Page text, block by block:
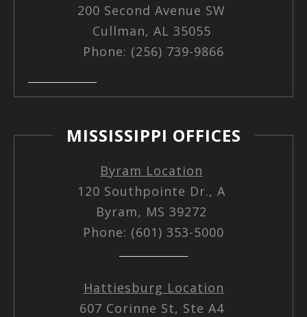
200 Second Avenue SW
Cullman, AL 35055
Phone: (256) 739-9866
MISSISSIPPI OFFICES
Byram Location
120 Southpointe Dr., A
Byram, MS 39272
Phone: (601) 353-5000
Hattiesburg Location
607 Corinne St, Ste A4